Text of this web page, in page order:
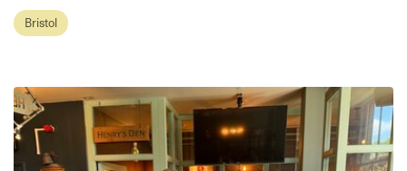
Bristol